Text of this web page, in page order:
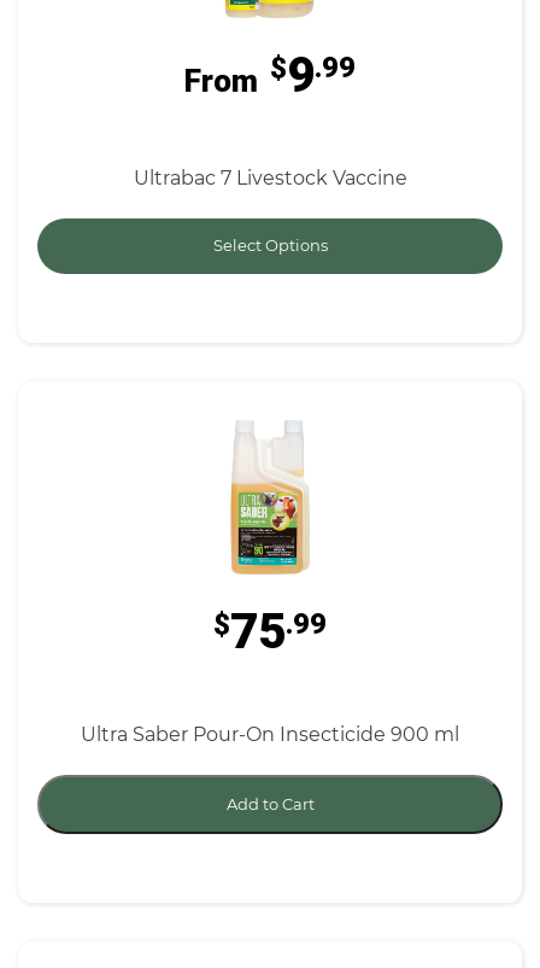
From $9.99
Ultrabac 7 Livestock Vaccine
Select Options
$75.99
Ultra Saber Pour-On Insecticide 900 ml
Add to Cart